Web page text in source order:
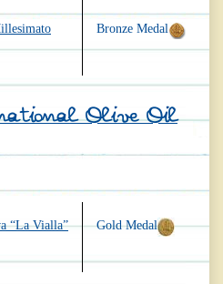
Bronze Medal
Olive Oil
“La Vialla”
Gold Medal